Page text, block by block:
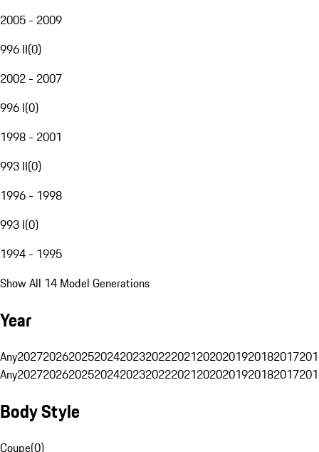
2005 - 2009
996 II(0)
2002 - 2007
996 I(0)
1998 - 2001
993 II(0)
1996 - 1998
993 I(0)
1994 - 1995
Show All 14 Model Generations
Year
Any20272026202520242023202220212020201920182017
Any20272026202520242023202220212020201920182017
Body Style
Coupe(0)